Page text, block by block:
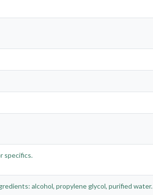
specifics.
alcohol, propylene glycol, purified water.